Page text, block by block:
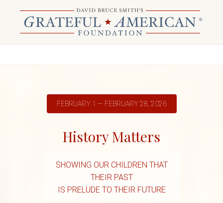
FEBRUARY 1 — FEBRUARY 28, 2026
History Matters
SHOWING OUR CHILDREN THAT
THEIR PAST
IS PRELUDE TO THEIR FUTURE